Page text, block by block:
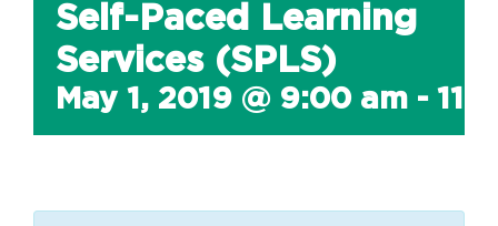
Self-Paced Learning
Services (SPLS)
May 1, 2019 @ 9:00 am -